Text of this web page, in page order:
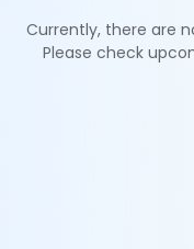
Currently, there are
Please check